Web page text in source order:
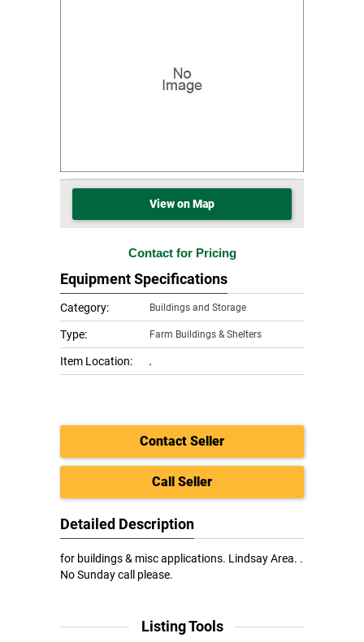
View on Map
Contact for Pricing
Equipment Specifications
Category: Buildings and Storage
Type: Farm Buildings & Shelters
Item Location: ,
Contact Seller
Call Seller
Detailed Description
for buildings & misc applications. Lindsay Area. .
No Sunday call please.
Listing Tools